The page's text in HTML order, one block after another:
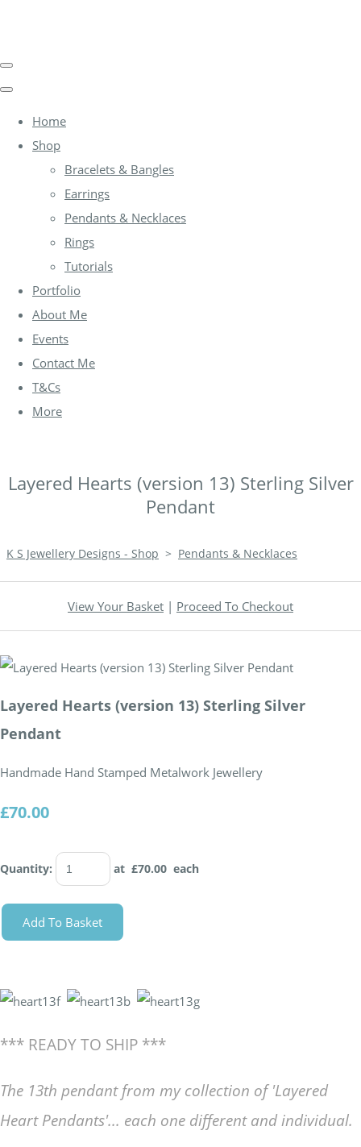
Home
Shop
Bracelets & Bangles
Earrings
Pendants & Necklaces
Rings
Tutorials
Portfolio
About Me
Events
Contact Me
T&Cs
More
Layered Hearts (version 13) Sterling Silver
Pendant
K S Jewellery Designs - Shop > Pendants & Necklaces
View Your Basket | Proceed To Checkout
Layered Hearts (version 13) Sterling Silver
Pendant
Handmade Hand Stamped Metalwork Jewellery
£70.00
Quantity: at £70.00 each
Add To Basket
*** READY TO SHIP ***
The 13th pendant from my collection of 'Layered
Heart Pendants'... each one different and individual.